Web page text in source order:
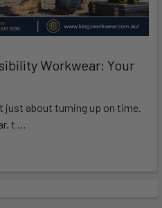
Workwear: Your
just about turning up on time.
t …